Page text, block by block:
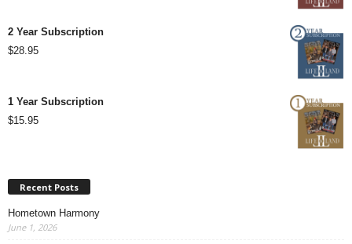
2 Year Subscription
$28.95
1 Year Subscription
$15.95
Recent Posts
Hometown Harmony
June 1, 2026